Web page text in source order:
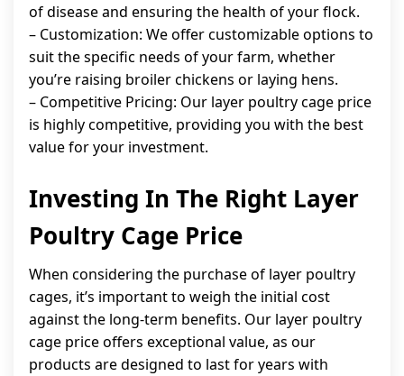
of disease and ensuring the health of your flock.
– Customization: We offer customizable options to
suit the specific needs of your farm, whether
you’re raising broiler chickens or laying hens.
– Competitive Pricing: Our layer poultry cage price
is highly competitive, providing you with the best
value for your investment.
Investing In The Right Layer
Poultry Cage Price
When considering the purchase of layer poultry
cages, it’s important to weigh the initial cost
against the long-term benefits. Our layer poultry
cage price offers exceptional value, as our
products are designed to last for years with